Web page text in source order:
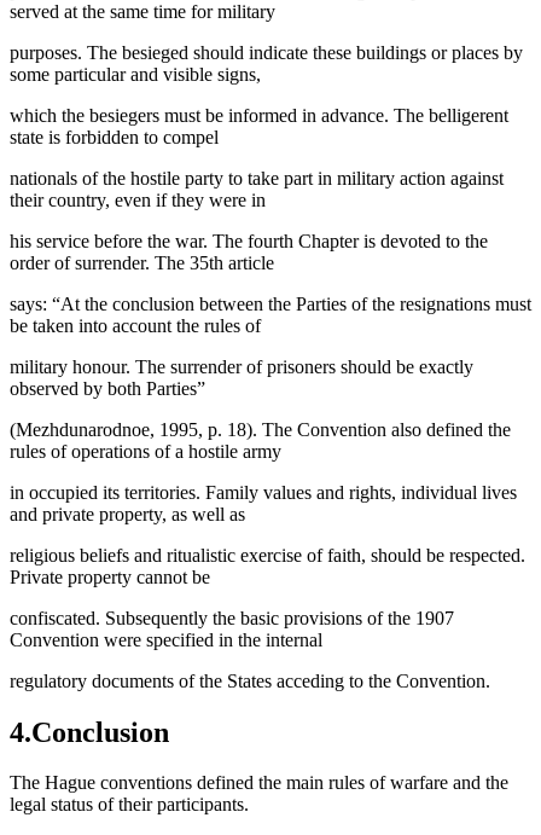
served at the same time for military
purposes. The besieged should indicate these buildings or places by
some particular and visible signs,
which the besiegers must be informed in advance. The belligerent
state is forbidden to compel
nationals of the hostile party to take part in military action against
their country, even if they were in
his service before the war. The fourth Chapter is devoted to the
order of surrender. The 35th article
says: “At the conclusion between the Parties of the resignations must
be taken into account the rules of
military honour. The surrender of prisoners should be exactly
observed by both Parties”
(Mezhdunarodnoe, 1995, p. 18). The Convention also defined the
rules of operations of a hostile army
in occupied its territories. Family values and rights, individual lives
and private property, as well as
religious beliefs and ritualistic exercise of faith, should be respected.
Private property cannot be
confiscated. Subsequently the basic provisions of the 1907
Convention were specified in the internal
regulatory documents of the States acceding to the Convention.
4.Conclusion
The Hague conventions defined the main rules of warfare and the
legal status of their participants.